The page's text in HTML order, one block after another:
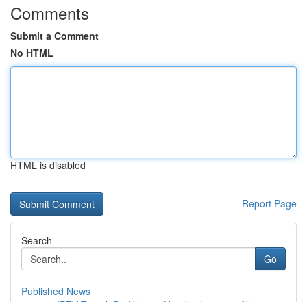
Comments
Submit a Comment
No HTML
HTML is disabled
Report Page
Search
Go
Published News